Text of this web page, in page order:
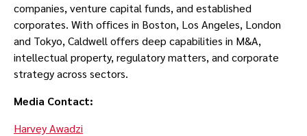
companies, venture capital funds, and established
corporates. With offices in Boston, Los Angeles, London
and Tokyo, Caldwell offers deep capabilities in M&A,
intellectual property, regulatory matters, and corporate
strategy across sectors.
Media Contact:
Harvey Awadzi